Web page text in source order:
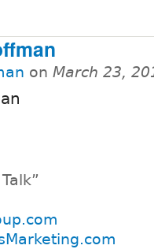
on March 23,